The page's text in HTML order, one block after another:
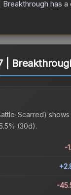
Breakthrough has a
|
Scarred) shows
(30d).
-
-